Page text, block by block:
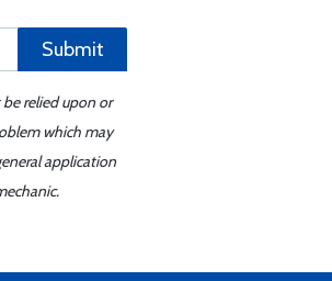
Submit
relied upon or
which may
application